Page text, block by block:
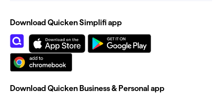
Download Quicken Simplifi app
Download Quicken Business & Personal app